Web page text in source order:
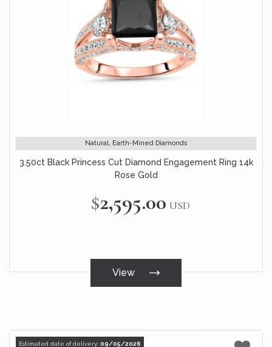
Natural, Earth-Mined Diamonds
3.50ct Black Princess Cut Diamond Engagement Ring 14k
Rose Gold
$2,595.00 USD
View
Estimated date of delivery: 09/05/2026